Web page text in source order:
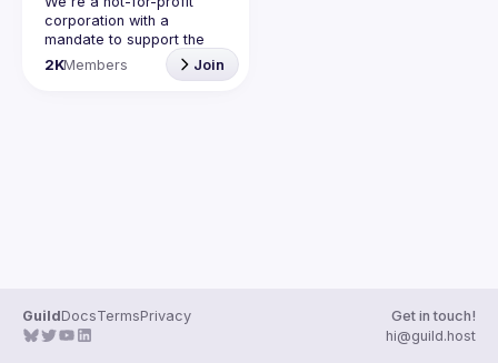
corporation with a
mandate to support the
learning and passion for
JavaScript - and by
2KMembers Join
GuildDocsTermsPrivacy
Get in touch!
hi@guild.host